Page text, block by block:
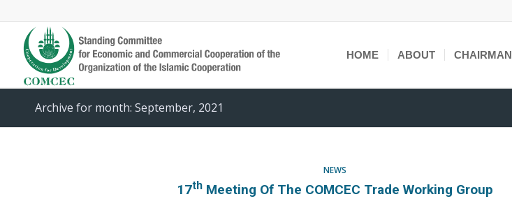
HOME ABOUT CHAIRMAN
Archive for month: September, 2021
NEWS
17ThMeeting Of The COMCEC Trade Working Group